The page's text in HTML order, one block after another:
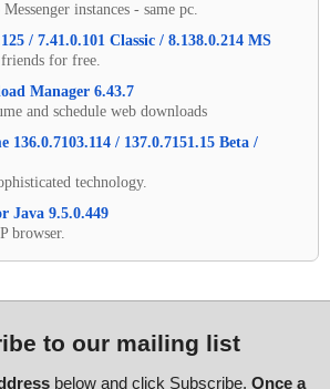
instances - same pc.
/ 7.41.0.101 Classic / 8.138.0.214 MS
for free.
Manager 6.43.7
and schedule web downloads
136.0.7103.114 / 137.0.7151.15 Beta /
technology.
Java 9.5.0.449
browser.
to our mailing list
below and click Subscribe. Once a